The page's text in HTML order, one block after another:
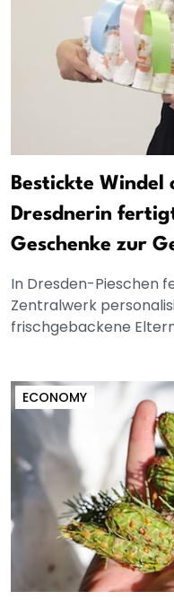
Bestickte
Dresdnerin
Geschenke zur
In Dresden-Pieschen
Zentralwerk
frischgebackene
ECONOMY